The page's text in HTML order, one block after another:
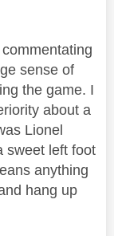
sense of
the game. I
about a
Lionel
sweet left foot
anything
hang up